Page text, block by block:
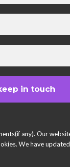
any). Our
We have